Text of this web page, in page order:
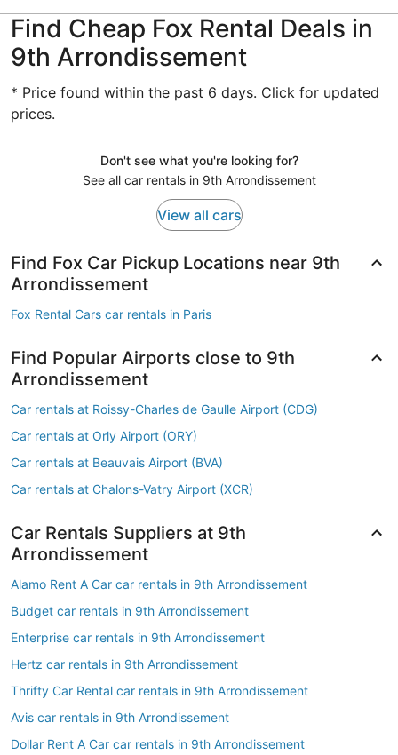
Find Cheap Fox Rental Deals in
9th Arrondissement
* Price found within the past 6 days. Click for updated
prices.
Don't see what you're looking for?
See all car rentals in 9th Arrondissement
View all cars
Find Fox Car Pickup Locations near 9th
Arrondissement
Fox Rental Cars car rentals in Paris
Find Popular Airports close to 9th
Arrondissement
Car rentals at Roissy-Charles de Gaulle Airport (CDG)
Car rentals at Orly Airport (ORY)
Car rentals at Beauvais Airport (BVA)
Car rentals at Chalons-Vatry Airport (XCR)
Car Rentals Suppliers at 9th
Arrondissement
Alamo Rent A Car car rentals in 9th Arrondissement
Budget car rentals in 9th Arrondissement
Enterprise car rentals in 9th Arrondissement
Hertz car rentals in 9th Arrondissement
Thrifty Car Rental car rentals in 9th Arrondissement
Avis car rentals in 9th Arrondissement
Dollar Rent A Car car rentals in 9th Arrondissement